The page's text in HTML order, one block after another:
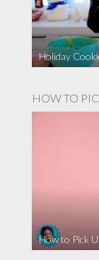
HOW TO
How to Pick